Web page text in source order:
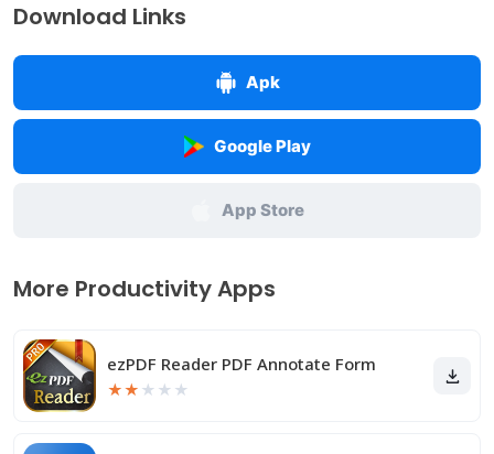
Download Links
Apk
Google Play
App Store
More Productivity Apps
ezPDF Reader PDF Annotate Form
★★ ★ ★ ★